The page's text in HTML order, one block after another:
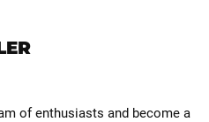
of enthusiasts and become a